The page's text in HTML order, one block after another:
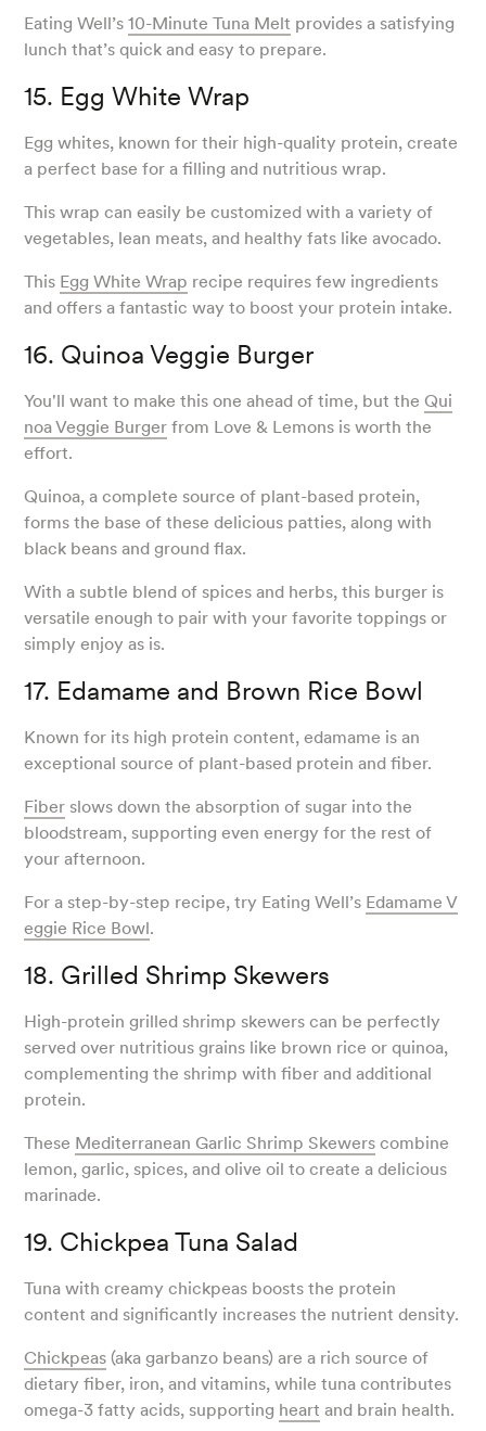
Eating Well’s10-Minute Tuna Melt provides a satisfying
lunch that’s quick and easy to prepare.
15. Egg White Wrap
Egg whites, known for their high-quality protein, create
a perfect base for a filling and nutritious wrap.
This wrap can easily be customized with a variety of
vegetables, lean meats, and healthy fats like avocado.
This Egg White Wrap recipe requires few ingredients
and offers a fantastic way to boost your protein intake.
16. Quinoa Veggie Burger
You'll want to make this one ahead of time, but theQui
noa Veggie Burger from Love & Lemons is worth the
effort.
Quinoa, a complete source of plant-based protein,
forms the base of these delicious patties, along with
black beans and ground flax.
With a subtle blend of spices and herbs, this burger is
versatile enough to pair with your favorite toppings or
simply enjoy as is.
17. Edamame and Brown Rice Bowl
Known for its high protein content, edamame is an
exceptional source of plant-based protein and fiber.
Fiber slows down the absorption of sugar into the
bloodstream, supporting even energy for the rest of
your afternoon.
For a step-by-step recipe, try Eating Well’s Edamame V
eggie Rice Bowl.
18. Grilled Shrimp Skewers
High-protein grilled shrimp skewers can be perfectly
served over nutritious grains like brown rice or quinoa,
complementing the shrimp with fiber and additional
protein.
These Mediterranean Garlic Shrimp Skewers combine
lemon, garlic, spices, and olive oil to create a delicious
marinade.
19. Chickpea Tuna Salad
Tuna with creamy chickpeas boosts the protein
content and significantly increases the nutrient density.
Chickpeas (aka garbanzo beans) are a rich source of
dietary fiber, iron, and vitamins, while tuna contributes
omega-3 fatty acids, supporting heart and brain health.